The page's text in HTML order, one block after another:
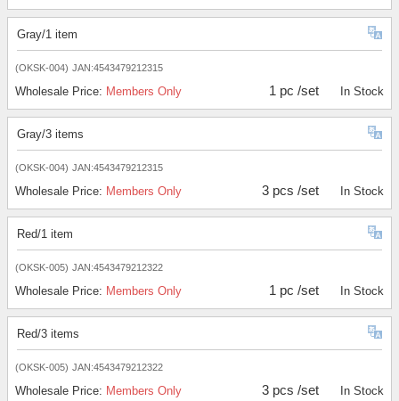
Gray/1 item
(OKSK-004) JAN:4543479212315
Wholesale Price: Members Only 1 pc /set In Stock
Gray/3 items
(OKSK-004) JAN:4543479212315
Wholesale Price: Members Only 3 pcs /set In Stock
Red/1 item
(OKSK-005) JAN:4543479212322
Wholesale Price: Members Only 1 pc /set In Stock
Red/3 items
(OKSK-005) JAN:4543479212322
Wholesale Price: Members Only 3 pcs /set In Stock